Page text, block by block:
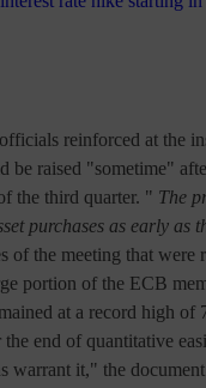
officials reinforced at the
be raised "sometime"
the third quarter. " The
purchases as early
of the meeting that were
portion of the ECB
at a record high
end of quantitative
warrant it," the document